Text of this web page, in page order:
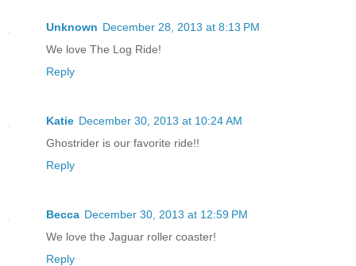
Unknown December 28, 2013 at 8:13 PM
We love The Log Ride!
Reply
Katie December 30, 2013 at 10:24 AM
Ghostrider is our favorite ride!!
Reply
Becca December 30, 2013 at 12:59 PM
We love the Jaguar roller coaster!
Reply